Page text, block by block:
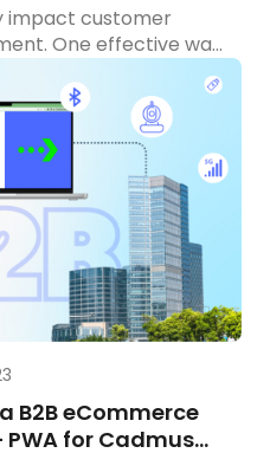
impact customer
One effective way
to your
with comprehensive
the overall user
we’ll guide you
a Magento
[…]
B2B eCommerce
for Cadmus